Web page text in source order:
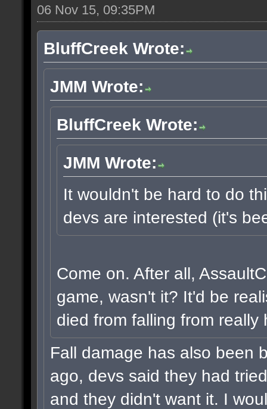
06 Nov 15, 09:35PM
BluffCreek Wrote:
JMM Wrote:
BluffCreek Wrote:
JMM Wrote:
It wouldn't be hard to do
devs are interested (it's
Come on. After all,
game, wasn't it? It'd be
died from falling from really
Fall damage has also been
ago, devs said they had
and they didn't want it. I